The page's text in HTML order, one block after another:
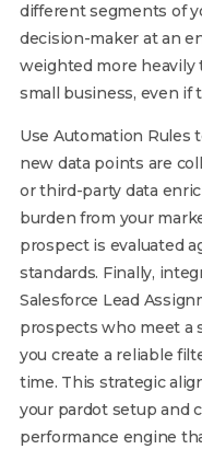
different segments of
decision-maker at an
weighted more heavily
small business, even if
Use Automation Rules
new data points are
or third-party data
burden from your
prospect is evaluated
standards. Finally,
Salesforce Lead
prospects who meet a
you create a reliable
time. This strategic
your pardot setup and
performance engine